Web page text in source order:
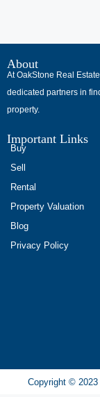
В
интернет-
сообществах
обсуждают
опыт
разных
игровых
сервисов.
Люди
About
At OakStone Real
dedicated partners in
property.
Important Links
Buy
Sell
Rental
Property Valuation
Blog
Privacy Policy
Copyright ©